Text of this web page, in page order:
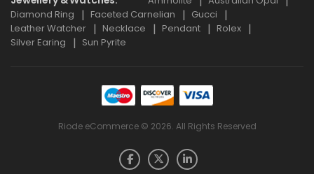
Diamond Ring
Faceted Carnelian
Gucci
Leather Watcher
Necklace Pendant
Rolex
Silver Earing
Sun Pyrite
Riode eCommerce © 2026. All Rights Reserved